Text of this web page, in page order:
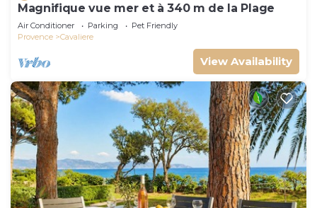
Magnifique vue mer et à 340 m de la Plage
Air Conditioner Parking
Pet Friendly
Provence
Cavaliere
View Availability